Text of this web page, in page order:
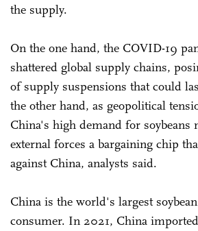
the supply.
On the one hand, the COVID-19
shattered global supply chains,
of supply suspensions that could
the other hand, as geopolitical
China's high demand for soybeans
external forces a bargaining chip
against China, analysts said.
China is the world's largest
consumer. In 2021, China